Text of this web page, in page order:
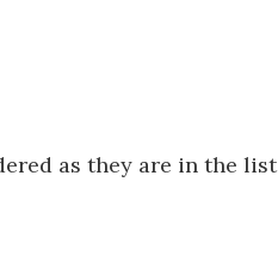
as they are in the list